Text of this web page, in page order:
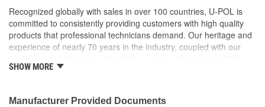
Recognized globally with sales in over 100 countries, U-POL is
committed to consistently providing customers with high quality
products that professional technicians demand. Our heritage and
experience of nearly 70 years in the industry, coupled with our
and reputation for innovation, ensures that your U-POL
U-POL has a comprehensive line of fillers and coatings and we
SHOW MORE
Manufacturer Provided Documents